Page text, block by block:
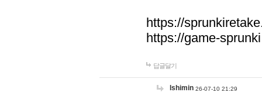
https://
https://game-
답글달기
lshimin 26-07-10 21:29